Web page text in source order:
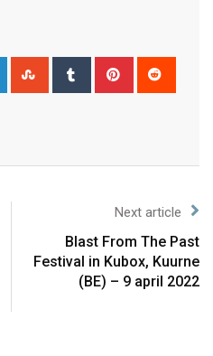
Next article
Blast From The Past
Festival in Kubox, Kuurne
(BE) – 9 april 2022